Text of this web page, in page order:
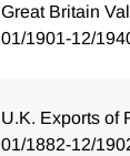
Great Britain
01/1901-12/
U.K. Exports of
01/1882-12/